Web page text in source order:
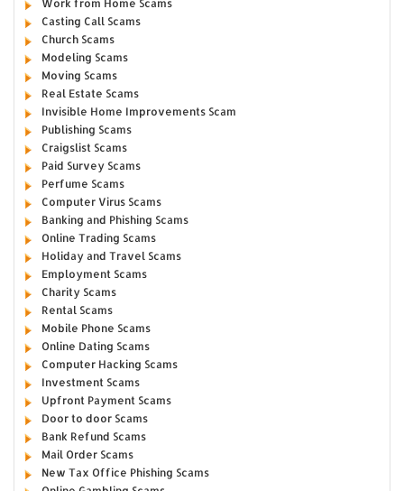
Work from Home Scams
Casting Call Scams
Church Scams
Modeling Scams
Moving Scams
Real Estate Scams
Invisible Home Improvements Scam
Publishing Scams
Craigslist Scams
Paid Survey Scams
Perfume Scams
Computer Virus Scams
Banking and Phishing Scams
Online Trading Scams
Holiday and Travel Scams
Employment Scams
Charity Scams
Rental Scams
Mobile Phone Scams
Online Dating Scams
Computer Hacking Scams
Investment Scams
Upfront Payment Scams
Door to door Scams
Bank Refund Scams
Mail Order Scams
New Tax Office Phishing Scams